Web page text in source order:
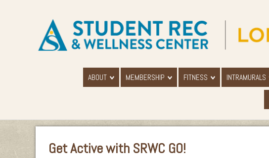
ABOUT MEMBERSHIP FITNESS INTRAMURALS
Get Active with SRWC GO!